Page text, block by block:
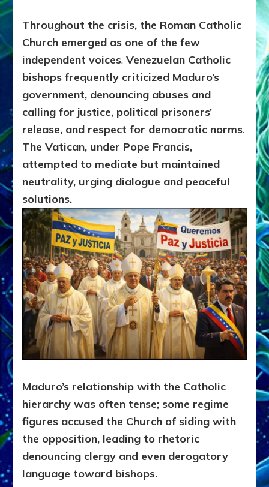
Throughout the crisis, the Roman Catholic
Church emerged as one of the few
independent voices.Venezuelan Catholic
bishops frequently criticized Maduro’s
government, denouncing abuses and
calling for justice, political prisoners’
release, and respect for democratic norms.
The Vatican, under Pope Francis,
attempted to mediate but maintained
neutrality, urging dialogue and peaceful
solutions.
Maduro’s relationship with the Catholic
hierarchy was often tense; some regime
figures accused the Church of siding with
the opposition, leading to rhetoric
denouncing clergy and even derogatory
language toward bishops.